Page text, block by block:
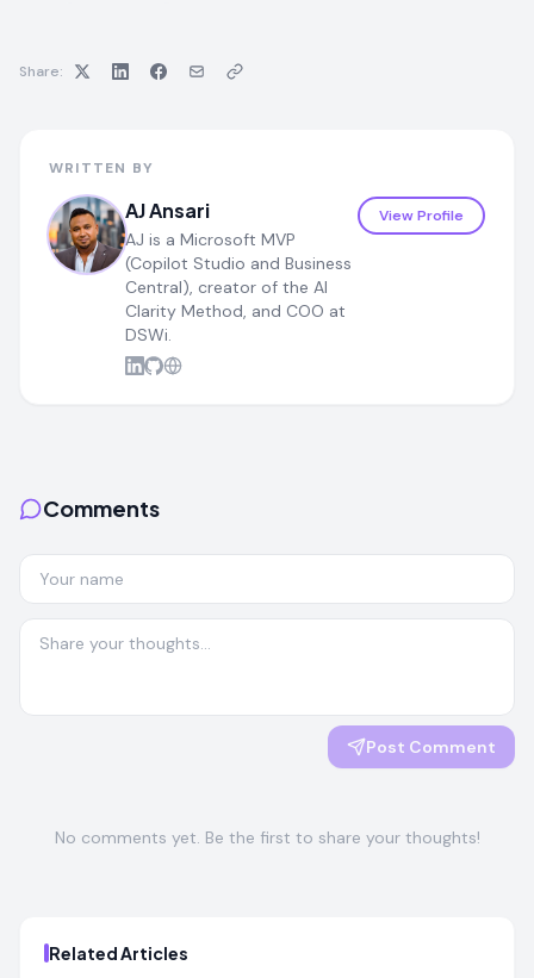
Share:
WRITTEN BY
AJ Ansari
AJ is a Microsoft MVP
(Copilot Studio and Business
Central), creator of the AI
Clarity Method, and COO at
DSWi.
View Profile
Comments
Post Comment
No comments yet. Be the first to share your thoughts!
Related Articles